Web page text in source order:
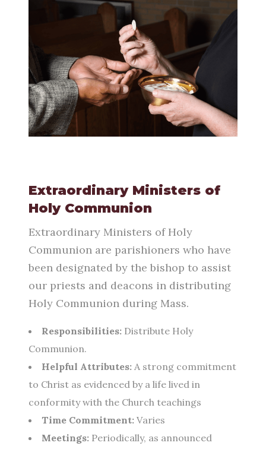
Extraordinary Ministers of
Holy Communion
Extraordinary Ministers of Holy
Communion are parishioners who have
been designated by the bishop to assist
our priests and deacons in distributing
Holy Communion during Mass.
Responsibilities: Distribute Holy
Communion.
Helpful Attributes:A strong commitment
to Christ as evidenced by a life lived in
conformity with the Church teachings
Time Commitment: Varies
Meetings: Periodically, as announced